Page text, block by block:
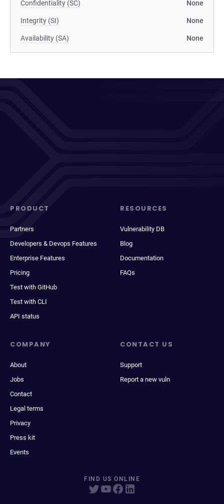
Confidentiality (SC) None
Integrity (SI) None
Availability (SA) None
PRODUCT
Partners
Developers & Devops Features
Enterprise Features
Pricing
Test with GitHub
Test with CLI
API status
RESOURCES
Vulnerability DB
Blog
Documentation
FAQs
COMPANY
About
Jobs
Contact
Legal terms
Privacy
Press kit
Events
CONTACT US
Support
Report a new vuln
FIND US ONLINE